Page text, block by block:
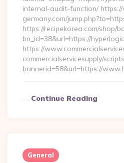
internal-audit-function/
germany.com/
https://recipekorea.com/shop/
bn_id=38&url=https://
https://
commercialservicesupply/
bannerid=58&url=https://
Continue Reading
General